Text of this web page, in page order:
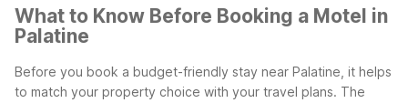
What to Know Before Booking a Motel in
Palatine
Before you book a budget-friendly stay near Palatine, it helps
to match your property choice with your travel plans. The